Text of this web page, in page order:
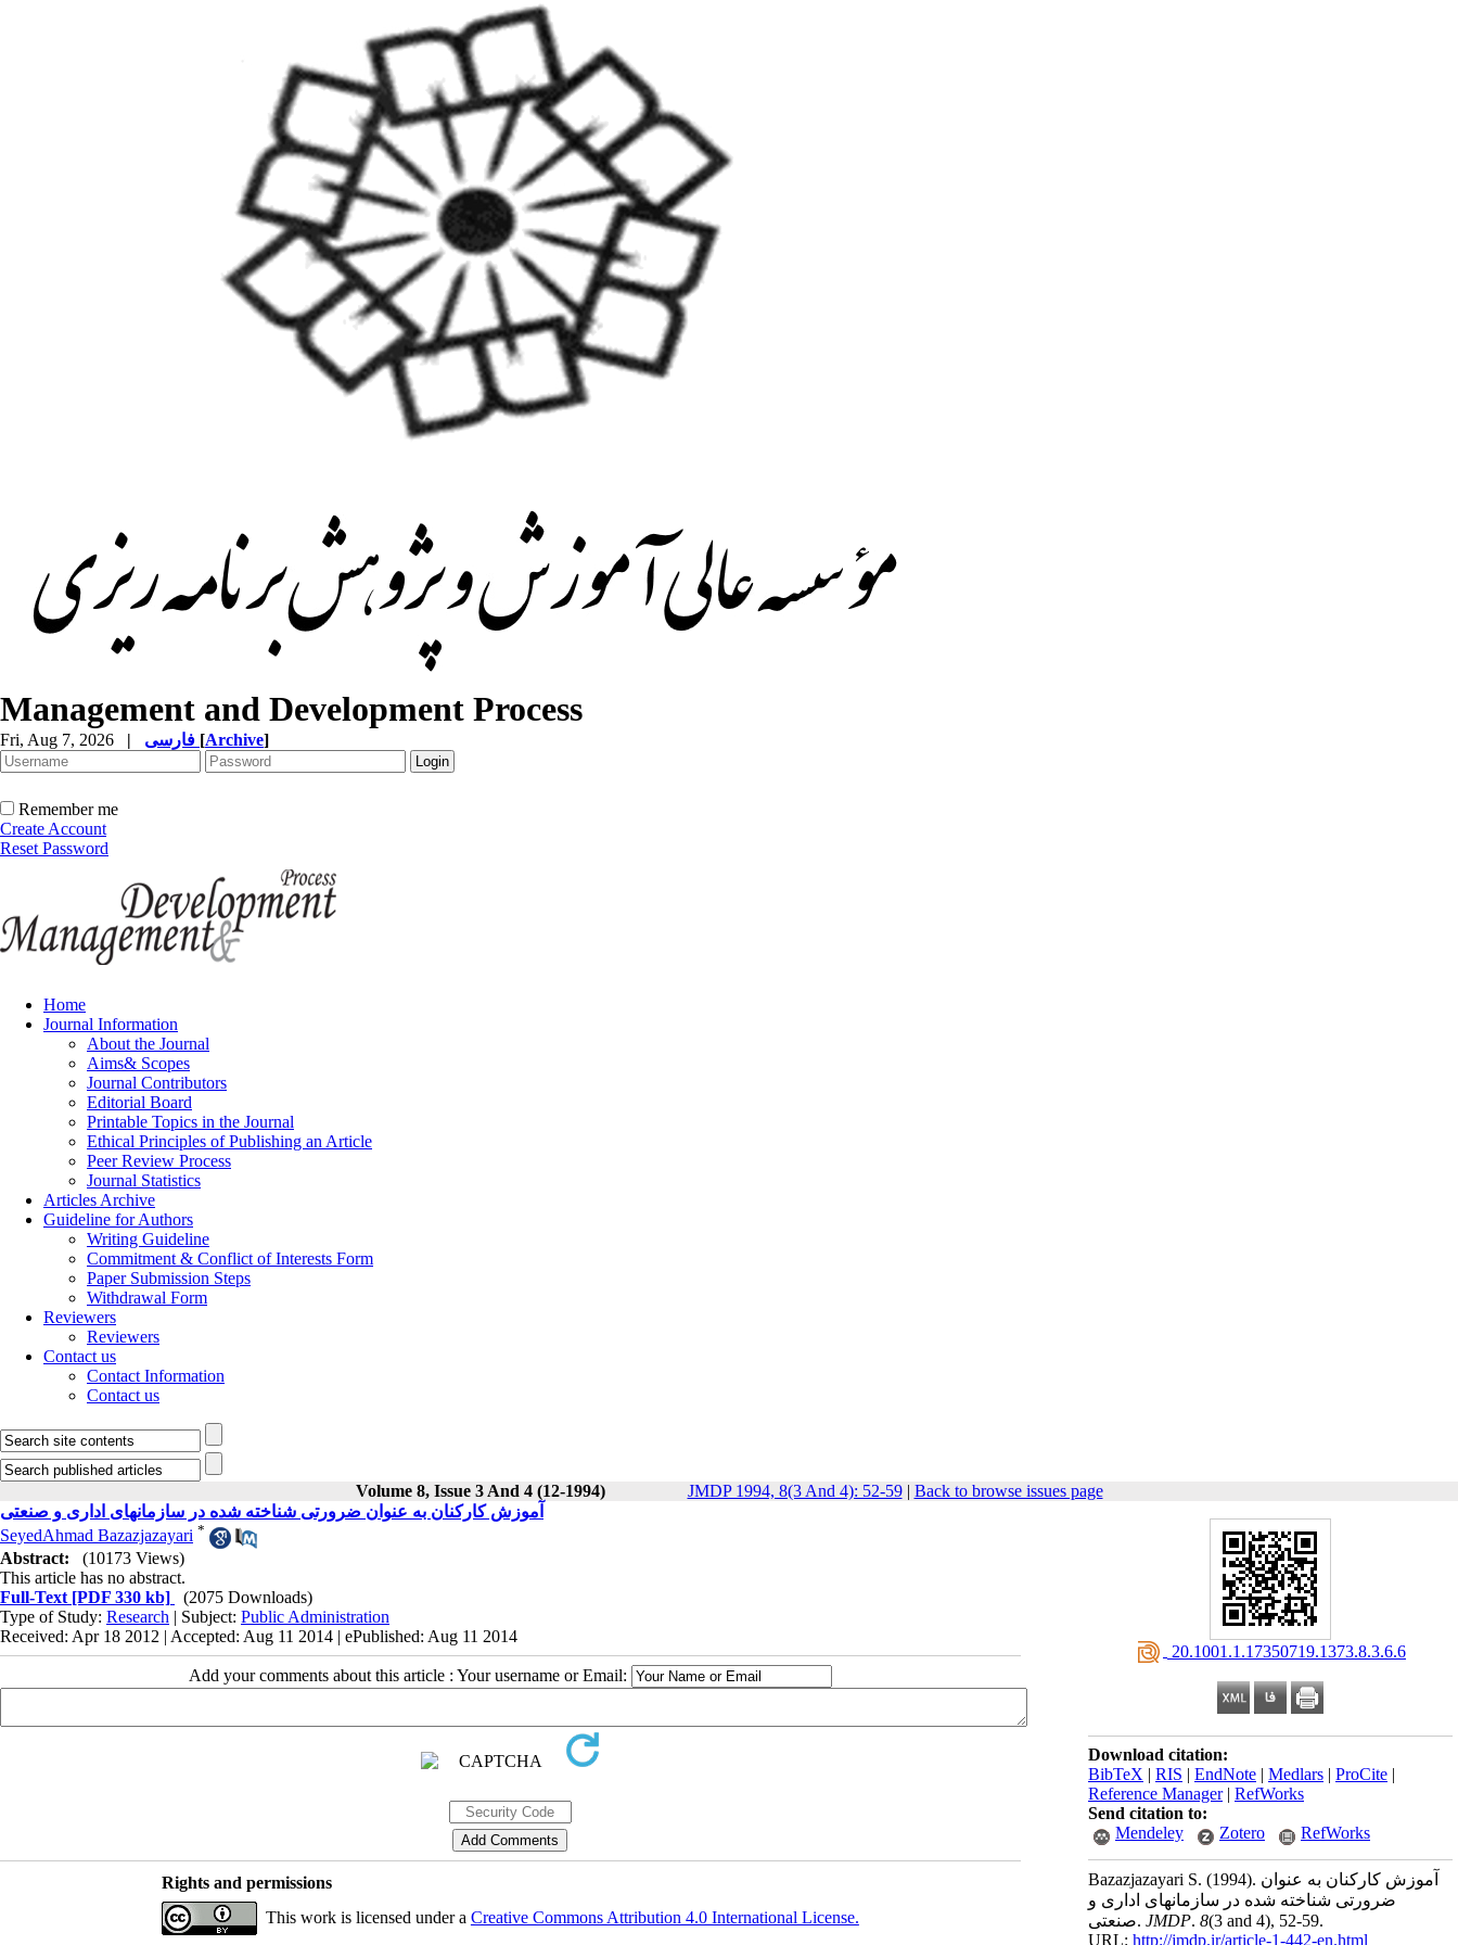
Management and Development Process
Fri, Aug 7, 2026 | [Archive]
Remember me
Create Account
Reset Password
Home
Journal Information
About the Journal
Aims& Scopes
Journal Contributors
Editorial Board
Printable Topics in the Journal
Ethical Principles of Publishing an Article
Peer Review Process
Journal Statistics
Articles Archive
Guideline for Authors
Writing Guideline
Commitment & Conflict of Interests Form
Paper Submission Steps
Withdrawal Form
Reviewers
Reviewers
Contact us
Contact Information
Contact us
Volume 8, Issue 3 And 4 (12-1994) JMDP 1994, 8(3 And 4): 52-59| Back to browse issues page
‎ 20.1001.1.17350719.1373.8.3.6.6
Download citation:
BibTeX | RIS | EndNote | Medlars | ProCite |
Reference Manager| RefWorks
Send citation to:
Mendeley
Zotero RefWorks
Bazazjazayari S. (1994).
ضرورتی شناخته شده در سازمانهای اداری و
صنعتی. JMDP. 8(3 and 4), 52-59.
URL: http://jmdp.ir/article-1-442-en.html
آموزش کارکنان به عنوان ضرورتی شناخته شده در سازمانهای اداری و صنعتی
SeyedAhmad Bazazjazayari *
Abstract:
(10173 Views)
This article has no abstract.
Full-Text [PDF 330 kb]
(2075 Downloads)
Type of Study: Research | Subject: Public Administration
Received: Apr 18 2012 | Accepted: Aug 11 2014 | ePublished: Aug 11 2014
Add your comments about this article : Your username or Email:
Rights and permissions
This work is licensed under a Creative Commons Attribution 4.0 International License.